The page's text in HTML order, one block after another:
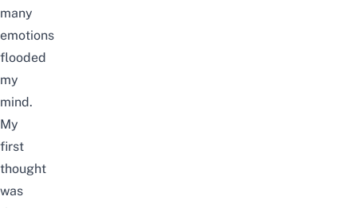
many
emotions
flooded
my
mind.
My
first
thought
was